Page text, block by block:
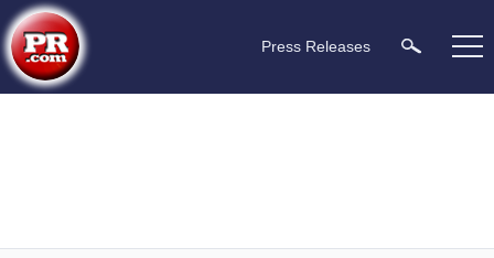
Press Releases